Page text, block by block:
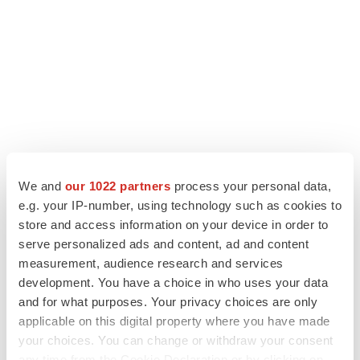
We and our 1022 partners process your personal data,
e.g. your IP-number, using technology such as cookies to
store and access information on your device in order to
serve personalized ads and content, ad and content
measurement, audience research and services
development. You have a choice in who uses your data
and for what purposes. Your privacy choices are only
applicable on this digital property where you have made
your choices. You can change or withdraw your consent
LATEST
LAYOFF TRACKER
Ensoma cuts jobs, narrows focus to lead
asset
BioSpace Editorial Staff